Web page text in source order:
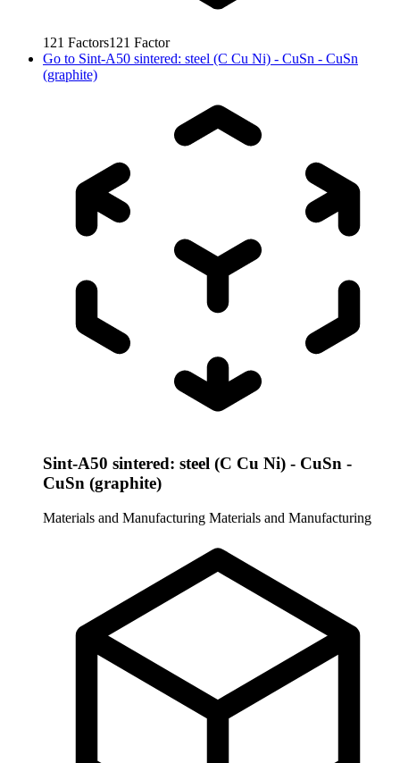
121 Factors121 Factor
Go to Sint-A50 sintered: steel (C Cu Ni) - CuSn - CuSn
(graphite)
Sint-A50 sintered: steel (C Cu Ni) - CuSn -
CuSn (graphite)
Materials and Manufacturing Materials and Manufacturing